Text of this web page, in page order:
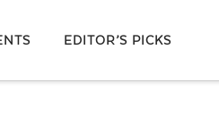
EDITOR’S PICKS